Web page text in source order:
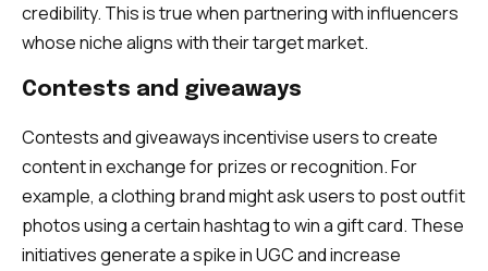
credibility. This is true when partnering with influencers
whose niche aligns with their target market.
Contests and giveaways
Contests and giveaways incentivise users to create
content in exchange for prizes or recognition. For
example, a clothing brand might ask users to post outfit
photos using a certain hashtag to win a gift card. These
initiatives generate a spike in UGC and increase